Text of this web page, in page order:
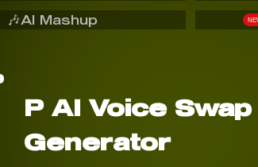
🎶AI Mashup
P AI Voice Swap
Generator